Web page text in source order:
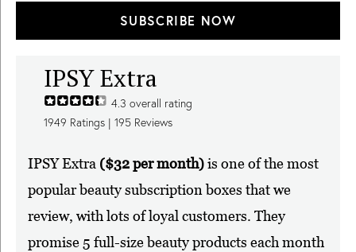
SUBSCRIBE NOW
IPSY Extra
4.3 overall rating
1949 Ratings | 195 Reviews
IPSY Extra ($32 per month)is one of the most
popular beauty subscription boxes that we
review, with lots of loyal customers. They
promise 5 full-size beauty products each month